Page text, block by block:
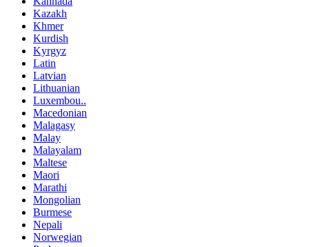
Kazakh
Khmer
Kurdish
Kyrgyz
Latin
Latvian
Lithuanian
Luxembou..
Macedonian
Malagasy
Malay
Malayalam
Maltese
Maori
Marathi
Mongolian
Burmese
Nepali
Norwegian